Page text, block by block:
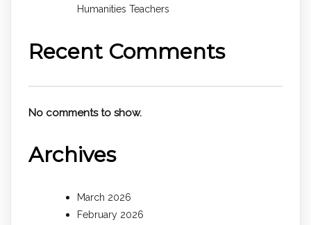
Humanities Teachers
Recent Comments
No comments to show.
Archives
March 2026
February 2026